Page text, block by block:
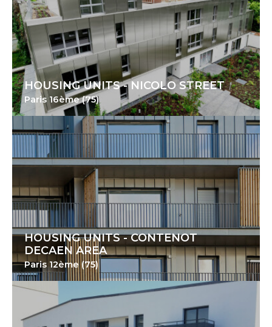
HOUSING UNITS - NICOLO STREET
Paris 16ème (75)
HOUSING UNITS - CONTENOT
DECAEN AREA
Paris 12ème (75)